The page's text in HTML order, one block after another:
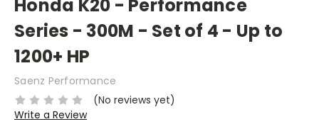
Honda K20 - Performance
Series - 300M - Set of 4 - Up to
1200+ HP
Saenz Performance
(No reviews yet)
Write a Review